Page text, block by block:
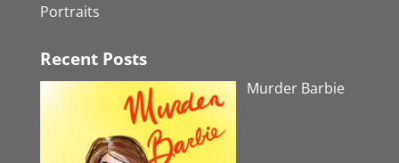
Portraits
Recent Posts
Murder Barbie